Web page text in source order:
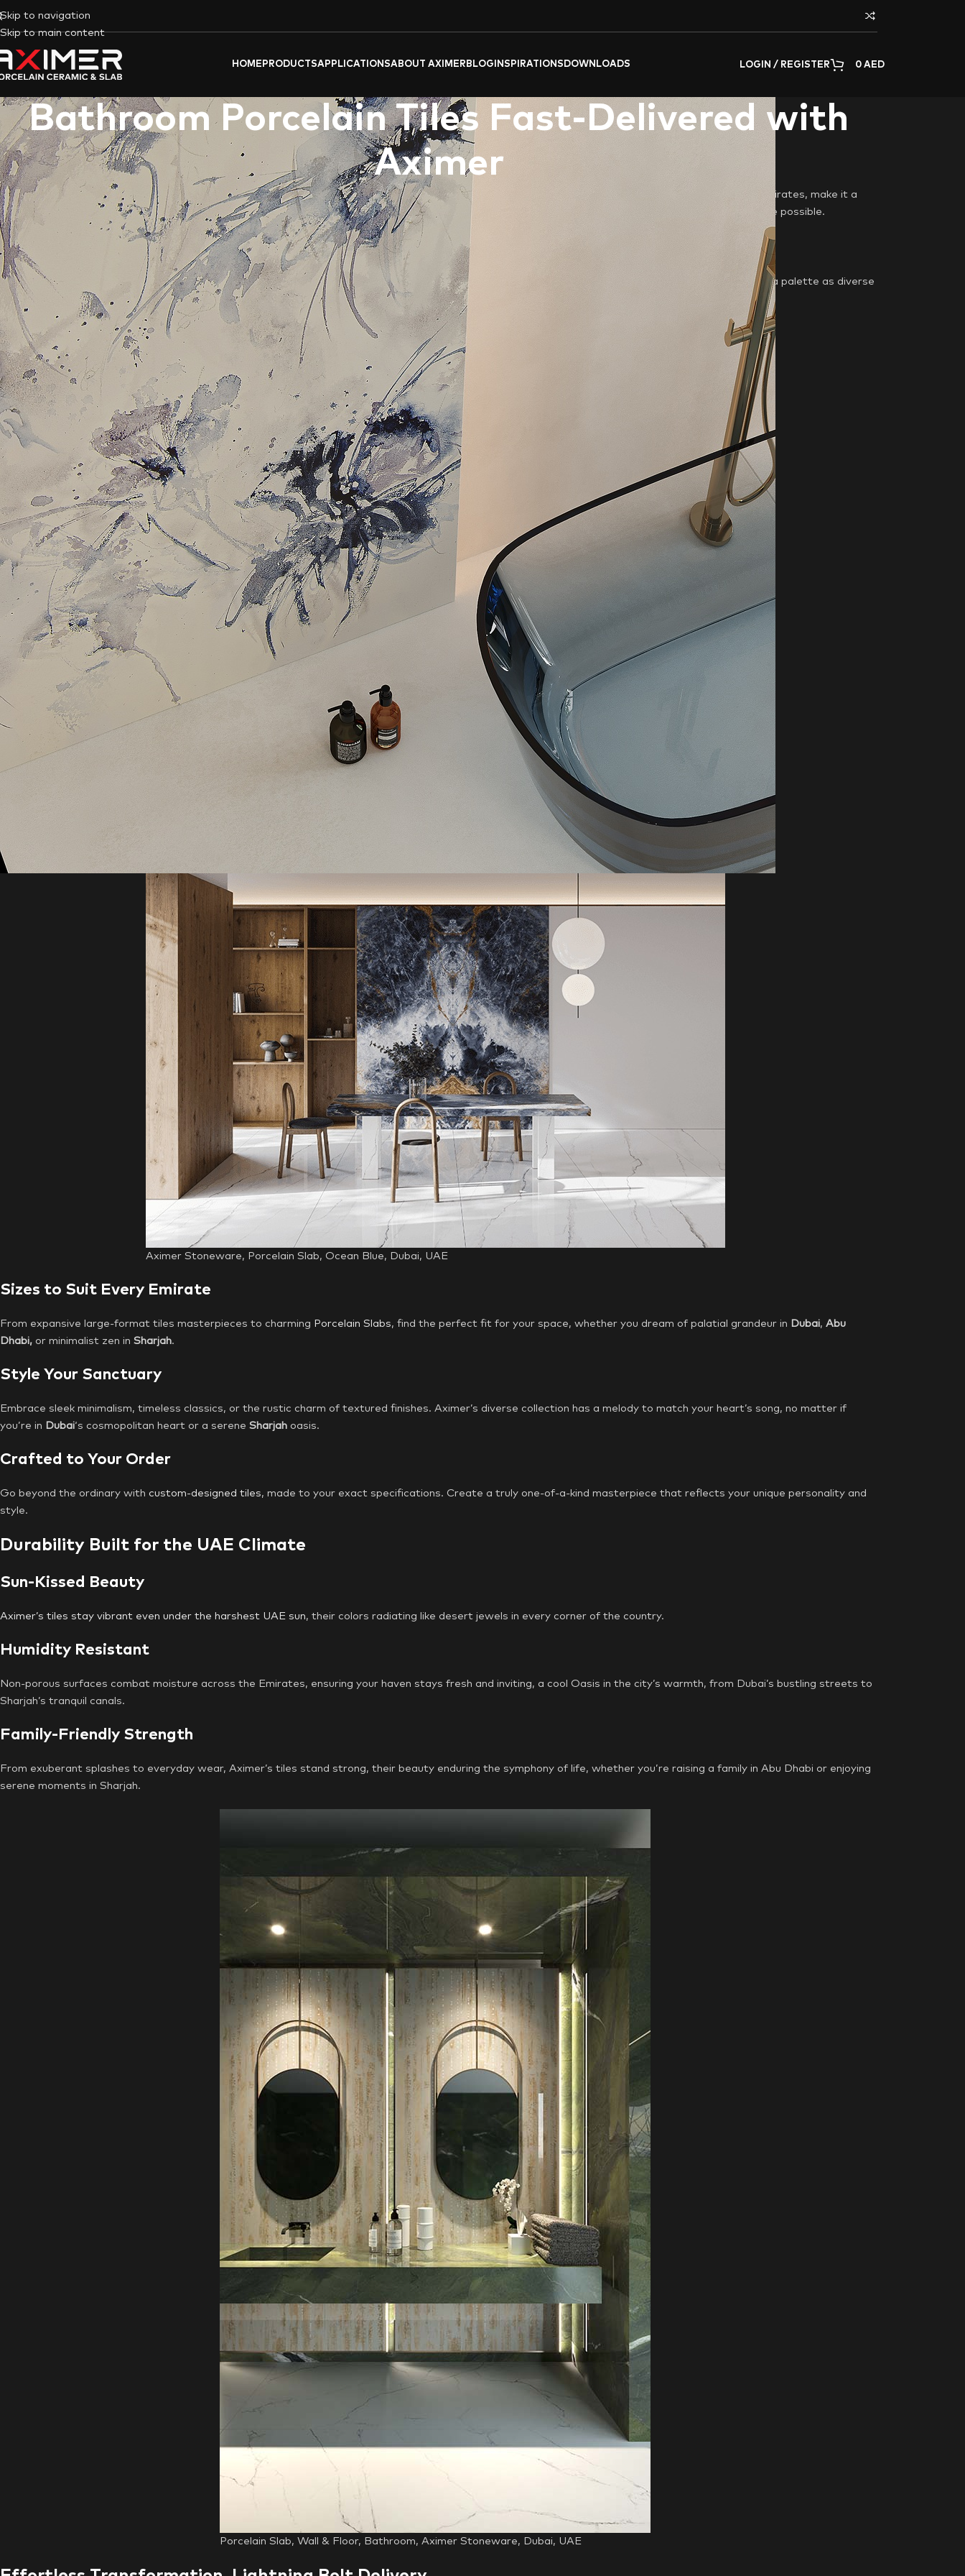
Skip to navigation
Skip to main content
HOME PRODUCTSAPPLICATIONSABOUT AXIMER BLOG INSPIRATIONS DOWNLOADS LOGIN / REGISTER 0 AED
Bathroom Porcelain Tiles Fast-Delivered with
Aximer
Dream of a bathroom that reflects your uniqueUAEflair?Aximer‘sexquisiteporcelain tilesand
, crafted for discerning homeowners across the Emirates, make it a
reality. We offer a symphony of possibilities, transforming your bathroom space into a luxurious sanctuary, delivered to your doorstep in the fastest time possible.
Unleash Your Design Vision with our Bathroom Porcelain Tile Products
Bathe in the golden shimmer of “CALACATTA GOLD” or let the turquoise vibrancy of “OCEAN BLUE BOOKMATCH
” evoke the Arabian Sea. We offer a palette as diverse
as the country’s landscapes, from desert dunes to shimmering coastlines.
Aximer Stoneware, Porcelain Slab, Calacatta Gold, Dubai, UAE
Aximer Stoneware, Porcelain Slab, Ocean Blue, Dubai, UAE
Sizes to Suit Every Emirate
From expansive large-format tiles masterpieces to charming Porcelain Slabs, find the perfect fit for your space, whether you dream of palatial grandeur in Dubai, Abu
Dhabi, or minimalist zen in Sharjah.
Style Your Sanctuary
Embrace sleek minimalism, timeless classics, or the rustic charm of textured finishes. Aximer’s diverse collection has a melody to match your heart’s song, no matter if
you’re in Dubai‘s cosmopolitan heart or a serene Sharjah oasis.
Crafted to Your Order
Go beyond the ordinary with custom-designed tiles, made to your exact specifications. Create a truly one-of-a-kind masterpiece that reflects your unique personality and
style.
Durability Built for the UAE Climate
Sun-Kissed Beauty
Aximer’s tiles stay vibrant even under the harshest UAE sun, their colors radiating like desert jewels in every corner of the country.
Humidity Resistant
Non-porous surfaces combat moisture across the Emirates, ensuring your haven stays fresh and inviting, a cool Oasis in the city’s warmth, from Dubai’s bustling streets to
Sharjah’s tranquil canals.
Family-Friendly Strength
From exuberant splashes to everyday wear, Aximer’s tiles stand strong, their beauty enduring the symphony of life, whether you’re raising a family in Abu Dhabi or enjoying
serene moments in Sharjah.
Porcelain Slab, Wall & Floor, Bathroom, Aximer Stoneware, Dubai, UAE